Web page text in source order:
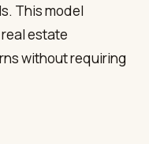
This model
estate
without requiring